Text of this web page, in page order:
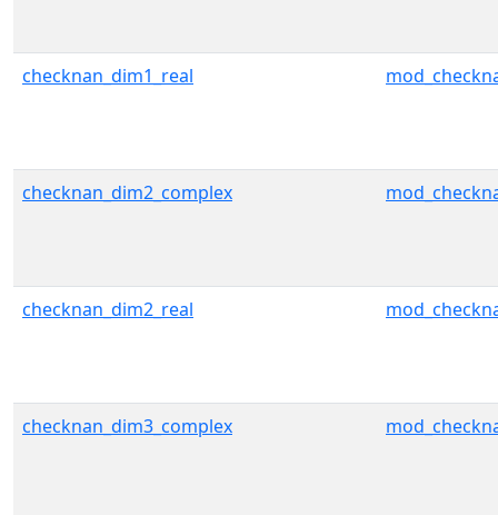
checknan_dim1_real
checknan_dim2_complex
checknan_dim2_real
checknan_dim3_complex